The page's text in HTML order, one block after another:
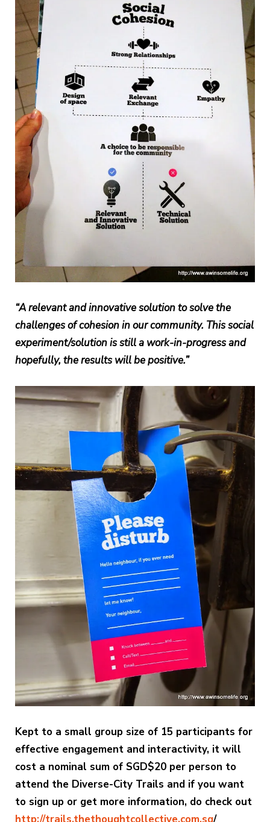
“A relevant and innovative solution to solve the
challenges of cohesion in our community. This social
experiment/solution is still a work-in-progress and
hopefully, the results will be positive.”
Kept to a small group size of 15 participants for
effective engagement and interactivity, it will
cost a nominal sum of SGD$20 per person to
attend the Diverse-City Trails and if you want
to sign up or get more information, do check out